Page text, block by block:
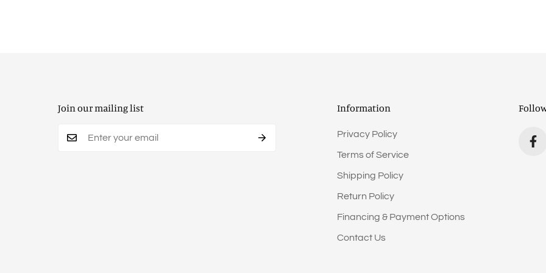
Join our mailing list Information
Privacy Policy
Terms of Service
Shipping Policy
Return Policy
Financing & Payment Options
Contact Us